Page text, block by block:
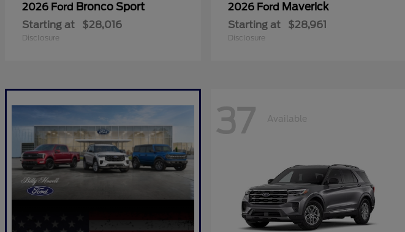
2026 Ford Bronco Sport
Starting at $28,016
Disclosure
2026 Ford Maverick
Starting at $28,961
Disclosure
37 Available